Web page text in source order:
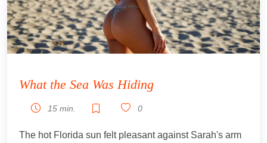
What the Sea Was Hiding
15 min. 0
The hot Florida sun felt pleasant against Sarah's arm